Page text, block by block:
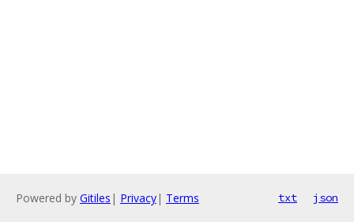
Powered by Gitiles | Privacy| Terms txt json